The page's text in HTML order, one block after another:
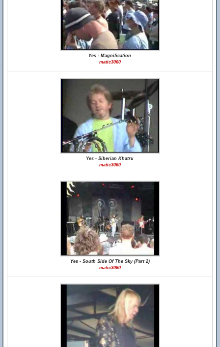
Yes - Magnification
matic3060
Yes - Siberian Khatru
matic3060
Yes - South Side Of The Sky (Part 2)
matic3060